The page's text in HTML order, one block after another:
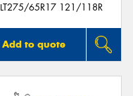
LT275/65R17 121/118R
Add to quote